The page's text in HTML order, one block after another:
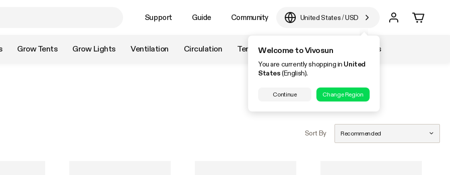
Support Guide Community United States/USD
Welcome to Vivosun
You are currently shopping in United
States(English).
Continue Change Region
Grow Tents Grow Lights Ventilation Circulation Temperature & Humidity Accessories
Sort By Recommended